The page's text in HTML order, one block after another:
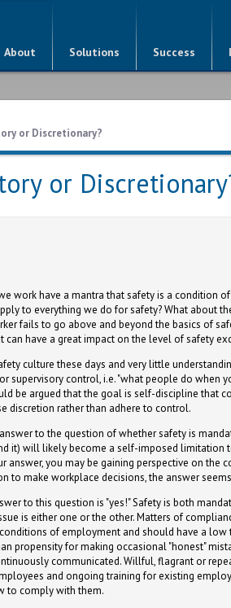
About Solutions Success
or Discretionary?
or
work have a mantra that safety is a condition
to everything we do for safety? What about
fails to go above and beyond the basics of
have a great impact on the level of safety
culture these days and very little
supervisory control, i.e. "what people do when
be argued that the goal is self-discipline that
discretion rather than adhere to control.
to the question of whether safety is
it) will likely become a self-imposed limitation
answer, you may be gaining perspective on the
to make workplace decisions, the answer
to this question is "yes!" Safety is both
is either one or the other. Matters of
of employment and should have a
propensity for making occasional "honest"
communicated. Willful, flagrant or
and ongoing training for existing
to comply with them.